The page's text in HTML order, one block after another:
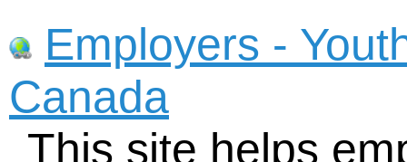
Employers -
Canada
This site helps